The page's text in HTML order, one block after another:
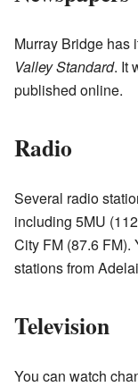
Murray Bridge has
Valley Standard. It
published online.
Radio
Several radio
including 5MU
City FM (87.6 FM).
stations from
Television
You can watch